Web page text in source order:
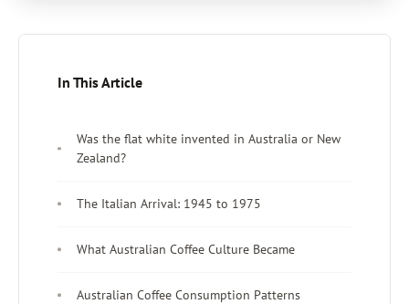
In This Article
Was the flat white invented in Australia or New
Zealand?
The Italian Arrival: 1945 to 1975
What Australian Coffee Culture Became
Australian Coffee Consumption Patterns